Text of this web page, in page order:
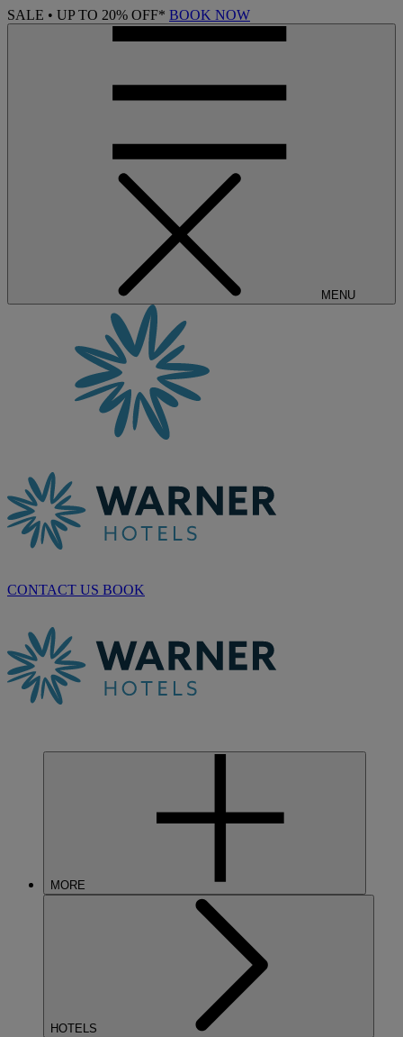
SALE • UP TO 20% OFF* BOOK NOW
MENU
CONTACT US BOOK
MORE
HOTELS